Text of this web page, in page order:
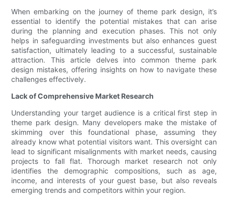
When embarking on the journey of theme park design, it’s
essential to identify the potential mistakes that can arise
during the planning and execution phases. This not only
helps in safeguarding investments but also enhances guest
satisfaction, ultimately leading to a successful, sustainable
attraction. This article delves into common theme park
design mistakes, offering insights on how to navigate these
challenges effectively.
Lack of Comprehensive Market Research
Understanding your target audience is a critical first step in
theme park design. Many developers make the mistake of
skimming over this foundational phase, assuming they
already know what potential visitors want. This oversight can
lead to significant misalignments with market needs, causing
projects to fall flat. Thorough market research not only
identifies the demographic compositions, such as age,
income, and interests of your guest base, but also reveals
emerging trends and competitors within your region.